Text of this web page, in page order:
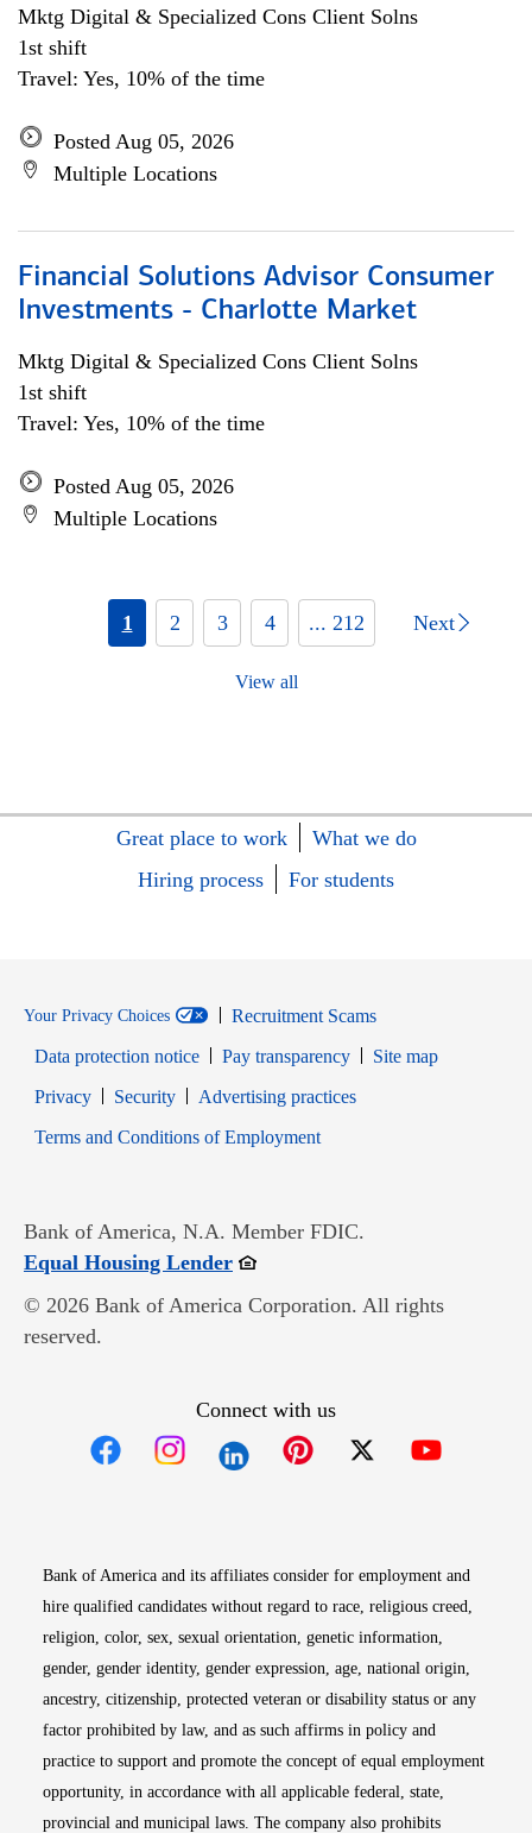
Mktg Digital & Specialized Cons Client Solns
1st shift
Travel: Yes, 10% of the time
Posted Aug 05, 2026
Multiple Locations
Financial Solutions Advisor Consumer
Investments - Charlotte Market
Mktg Digital & Specialized Cons Client Solns
1st shift
Travel: Yes, 10% of the time
Posted Aug 05, 2026
Multiple Locations
1 2 3 4 ... 212 Next
View all
Great place to work
What we do
Hiring process
For students
Your Privacy Choices
Recruitment Scams
Data protection notice
Pay transparency
Site map
PrivacyOpens in new window
SecurityOpens in new window
Advertising practices
Terms and Conditions of EmploymentOpens in new window
Bank of America, N.A. Member FDIC.
Equal Housing LenderOpens in new window
© 2026 Bank of America Corporation. All rights
reserved.
Connect with us
Bank of America and its affiliates consider for employment and
hire qualified candidates without regard to race, religious creed,
religion, color, sex, sexual orientation, genetic information,
gender, gender identity, gender expression, age, national origin,
ancestry, citizenship, protected veteran or disability status or any
factor prohibited by law, and as such affirms in policy and
practice to support and promote the concept of equal employment
opportunity, in accordance with all applicable federal, state,
provincial and municipal laws. The company also prohibits